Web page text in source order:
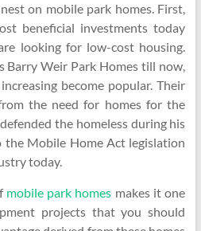
on mobile park homes. First,
beneficial investments today
looking for low-cost housing.
Barry Weir Park Homes till now,
become popular. Their
the need for homes for the
the homeless during his
Mobile Home Act legislation
today.
mobile park homes makes it one
projects that you should